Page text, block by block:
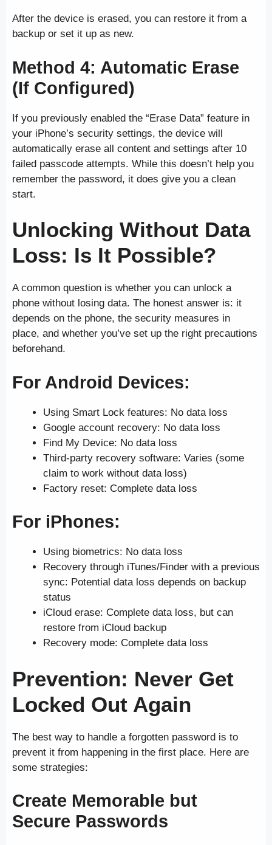
After the device is erased, you can restore it from a
backup or set it up as new.
Method 4: Automatic Erase
(If Configured)
If you previously enabled the “Erase Data” feature in
your iPhone’s security settings, the device will
automatically erase all content and settings after 10
failed passcode attempts. While this doesn’t help you
remember the password, it does give you a clean
start.
Unlocking Without Data
Loss: Is It Possible?
A common question is whether you can unlock a
phone without losing data. The honest answer is: it
depends on the phone, the security measures in
place, and whether you’ve set up the right precautions
beforehand.
For Android Devices:
Using Smart Lock features: No data loss
Google account recovery: No data loss
Find My Device: No data loss
Third-party recovery software: Varies (some
claim to work without data loss)
Factory reset: Complete data loss
For iPhones:
Using biometrics: No data loss
Recovery through iTunes/Finder with a previous
sync: Potential data loss depends on backup
status
iCloud erase: Complete data loss, but can
restore from iCloud backup
Recovery mode: Complete data loss
Prevention: Never Get
Locked Out Again
The best way to handle a forgotten password is to
prevent it from happening in the first place. Here are
some strategies:
Create Memorable but
Secure Passwords